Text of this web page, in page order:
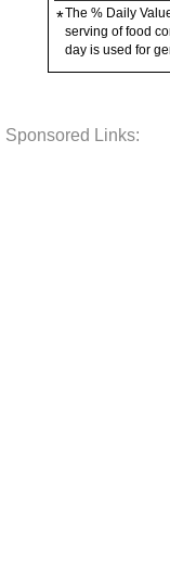
*The % Daily
serving of food
day is used for
Sponsored Links: